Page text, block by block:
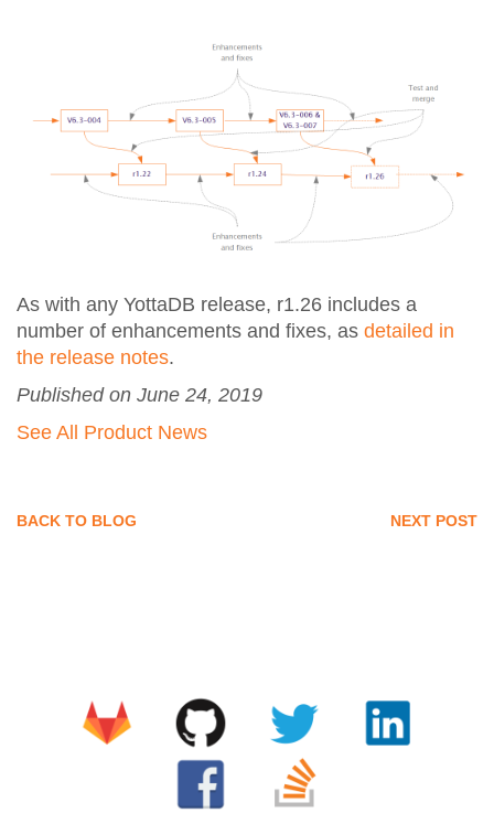
As with any YottaDB release, r1.26 includes a
number of enhancements and fixes, as detailed in
the release notes.
Published on June 24, 2019
See All Product News
BACK TO BLOG NEXT POST